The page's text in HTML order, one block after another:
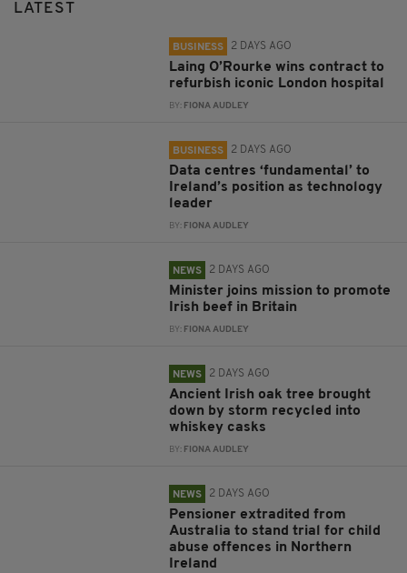
LATEST
BUSINESS 2 DAYS AGO
Laing O’Rourke wins contract to
refurbish iconic London hospital
BY: FIONA AUDLEY
BUSINESS 2 DAYS AGO
Data centres ‘fundamental’ to
Ireland’s position as technology
leader
BY: FIONA AUDLEY
NEWS 2 DAYS AGO
Minister joins mission to promote
Irish beef in Britain
BY: FIONA AUDLEY
NEWS 2 DAYS AGO
Ancient Irish oak tree brought
down by storm recycled into
whiskey casks
BY: FIONA AUDLEY
NEWS 2 DAYS AGO
Pensioner extradited from
Australia to stand trial for child
abuse offences in Northern
Ireland